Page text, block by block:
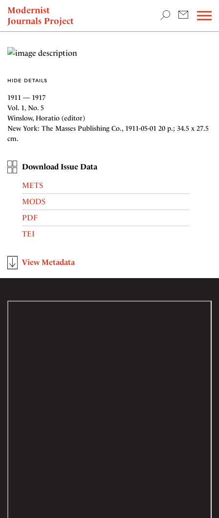
Modernist
Journals Project
NEWS
HIDE DETAILS
1911 — 1917
Vol. 1, No. 5
Winslow, Horatio (editor)
New York: The Masses Publishing Co., 1911-05-01 20 p.; 34.5 x 27.5
cm.
Download Issue Data
METS
MODS
PDF
TEI
View Metadata